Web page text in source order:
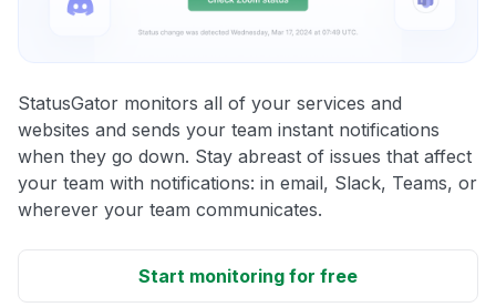
StatusGator monitors all of your services and
websites and sends your team instant notifications
when they go down. Stay abreast of issues that affect
your team with notifications: in email, Slack, Teams, or
wherever your team communicates.
Start monitoring for free